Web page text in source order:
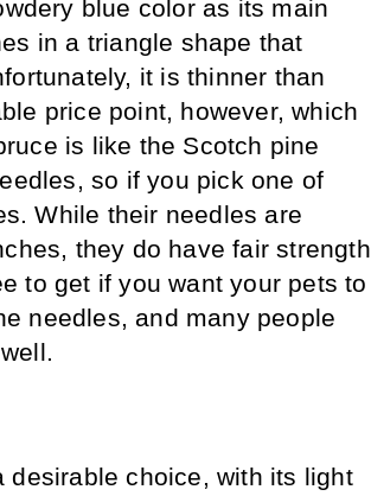
blue color as its main
in a triangle shape that
it is thinner than
price point, however, which
is like the Scotch pine
so if you pick one of
While their needles are
they do have fair strength
to get if you want your pets to
needles, and many people
desirable choice, with its light